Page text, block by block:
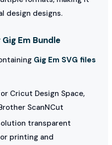
design designs.
Em Bundle
Gig Em SVG files
Cricut Design Space,
ScanNCut
transparent
printing and